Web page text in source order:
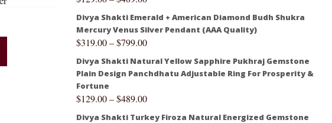
Divya Shakti Emerald + American Diamond Budh Shukra
Mercury Venus Silver Pendant (AAA Quality)
$319.00–$799.00
Divya Shakti Natural Yellow Sapphire Pukhraj Gemstone
Plain Design Panchdhatu Adjustable Ring For Prosperity &
Fortune
$129.00–$489.00
Divya Shakti Turkey Firoza Natural Energized Gemstone